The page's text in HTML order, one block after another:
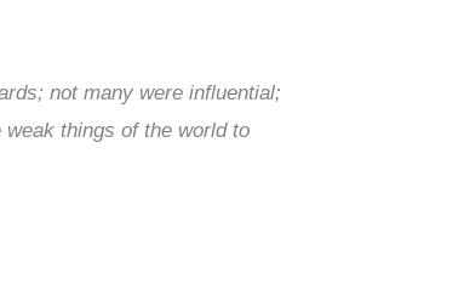
not many were influential;
things of the world to